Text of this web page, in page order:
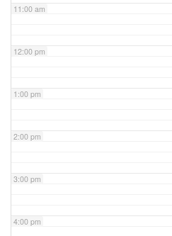
11:00 am
12:00 pm
1:00 pm
2:00 pm
3:00 pm
4:00 pm